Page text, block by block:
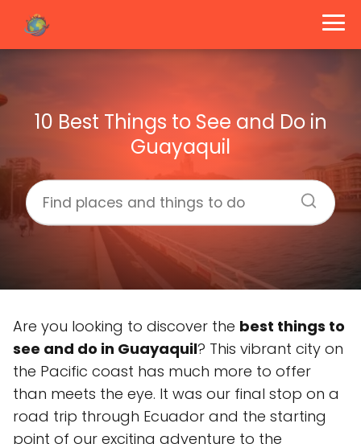
10 Best Things to See and Do in
Guayaquil
Are you looking to discover the best things to
see and do in Guayaquil? This vibrant city on
the Pacific coast has much more to offer
than meets the eye. It was our final stop on a
road trip through Ecuador and the starting
point of our exciting adventure to the